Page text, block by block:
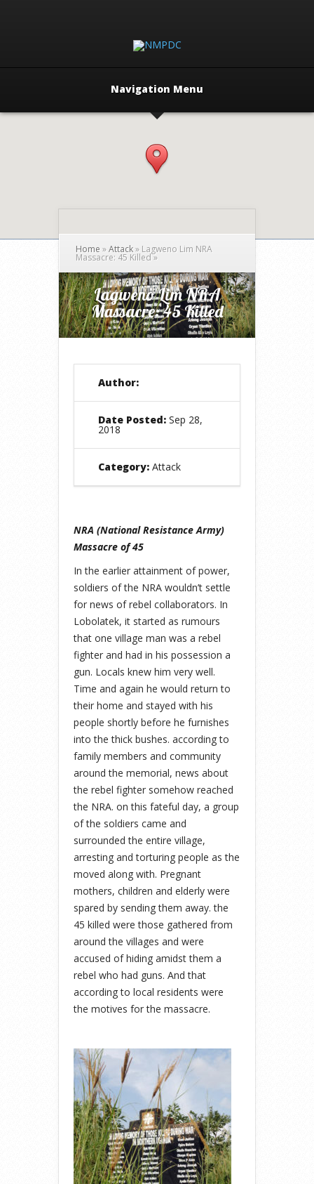
Navigation Menu
Home »Attack» Lagweno Lim NRA
Massacre: 45 Killed»
Lagweno Lim NRA
Massacre: 45 Killed
Author:
Date Posted: Sep 28,
2018
Category: Attack
NRA (National Resistance Army)
Massacre of 45
In the earlier attainment of power,
soldiers of the NRA wouldn’t settle
for news of rebel collaborators. In
Lobolatek, it started as rumours
that one village man was a rebel
fighter and had in his possession a
gun. Locals knew him very well.
Time and again he would return to
their home and stayed with his
people shortly before he furnishes
into the thick bushes. according to
family members and community
around the memorial, news about
the rebel fighter somehow reached
the NRA. on this fateful day, a group
of the soldiers came and
surrounded the entire village,
arresting and torturing people as the
moved along with. Pregnant
mothers, children and elderly were
spared by sending them away. the
45 killed were those gathered from
around the villages and were
accused of hiding amidst them a
rebel who had guns. And that
according to local residents were
the motives for the massacre.